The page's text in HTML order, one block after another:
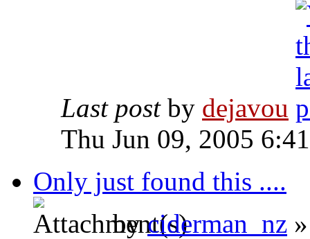
Last post by dejavou
Thu Jun 09, 2005
Only just found this ....
byciderman_nz